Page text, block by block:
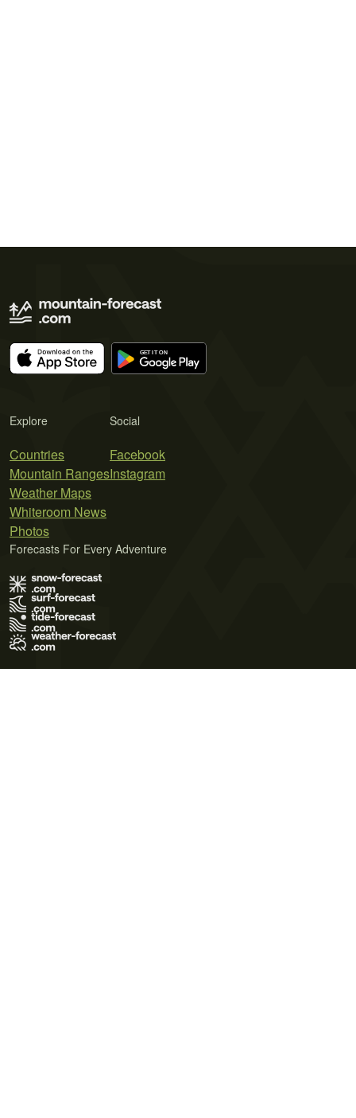
Explore
Countries
Mountain Ranges
Weather Maps
Whiteroom News
Photos
Social
Facebook
Instagram
Forecasts For Every Adventure